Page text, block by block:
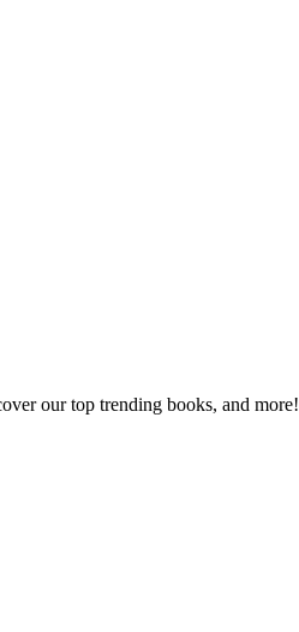
our top trending books, and more!